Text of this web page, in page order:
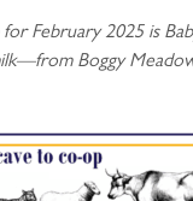
February 2025 is
Boggy